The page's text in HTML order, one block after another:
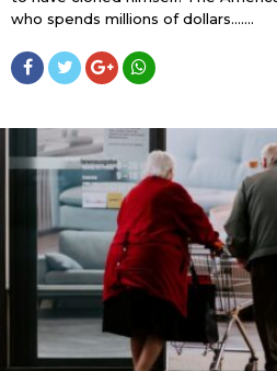
who spends millions of dollars…....